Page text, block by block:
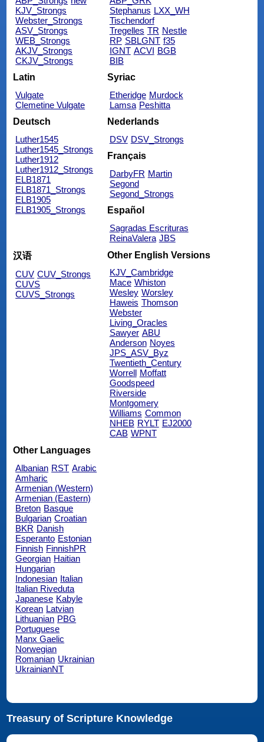
KJV_Strongs
Webster_Strongs
ASV_Strongs
WEB_Strongs
AKJV_Strongs
CKJV_Strongs
Stephanus LXX_WH
Tischendorf
Tregelles TR Nestle
RP SBLGNT f35
IGNT ACVI BGB
BIB
Latin
Vulgate
Clemetine Vulgate
Syriac
Etheridge Murdock
Lamsa Peshitta
Deutsch
Luther1545
Luther1545_Strongs
Luther1912
Luther1912_Strongs
ELB1871
ELB1871_Strongs
ELB1905
ELB1905_Strongs
Nederlands
DSV DSV_Strongs
Français
DarbyFR Martin
Segond
Segond_Strongs
Español
Sagradas Escrituras
ReinaValera JBS
汉语
CUV CUV_Strongs
CUVS
CUVS_Strongs
Other English Versions
KJV_Cambridge
Mace Whiston
Wesley Worsley
Haweis Thomson
Webster
Living_Oracles
Sawyer ABU
Anderson Noyes
JPS_ASV_Byz
Twentieth_Century
Worrell
Moffatt
Goodspeed
Riverside
Montgomery
Williams Common
NHEB RYLT EJ2000
CAB WPNT
Other Languages
Albanian RST Arabic
Amharic
Armenian (Western)
Armenian (Eastern)
Breton Basque
Bulgarian Croatian
BKR Danish
Esperanto Estonian
Finnish FinnishPR
Georgian Haitian
Hungarian
Indonesian Italian
Italian Riveduta
Japanese Kabyle
Korean Latvian
Lithuanian PBG
Portuguese
Manx Gaelic
Norwegian
Romanian Ukrainian
UkrainianNT
Treasury of Scripture Knowledge